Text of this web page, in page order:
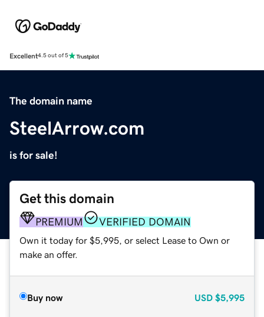
Excellent4.5 out of 5
The domain name
SteelArrow.com
is for sale!
Get this domain
PREMIUM VERIFIED DOMAIN
Own it today for $5,995, or select Lease to Own or
make an offer.
Buy now USD $5,995